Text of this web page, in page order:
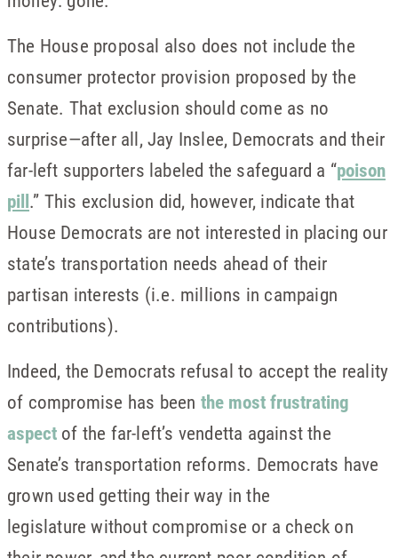
The House proposal also does not include the
consumer protector provision proposed by the
Senate. That exclusion should come as no
surprise—after all, Jay Inslee, Democrats and their
far-left supporters labeled the safeguard a “poison
pill.” This exclusion did, however, indicate that
House Democrats are not interested in placing our
state’s transportation needs ahead of their
partisan interests (i.e. millions in campaign
contributions).
Indeed, the Democrats refusal to accept the reality
of compromise has been the most frustrating
aspect of the far-left’s vendetta against the
Senate’s transportation reforms. Democrats have
grown used getting their way in the
legislature without compromise or a check on